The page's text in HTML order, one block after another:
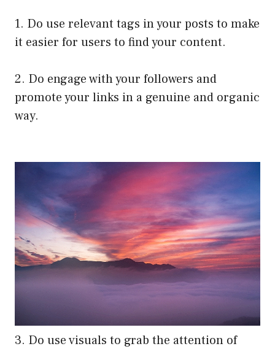
1. Do use relevant tags in your posts to make
it easier for users to find your content.
2. Do engage with your followers and
promote your links in a genuine and organic
way.
3. Do use visuals to grab the attention of